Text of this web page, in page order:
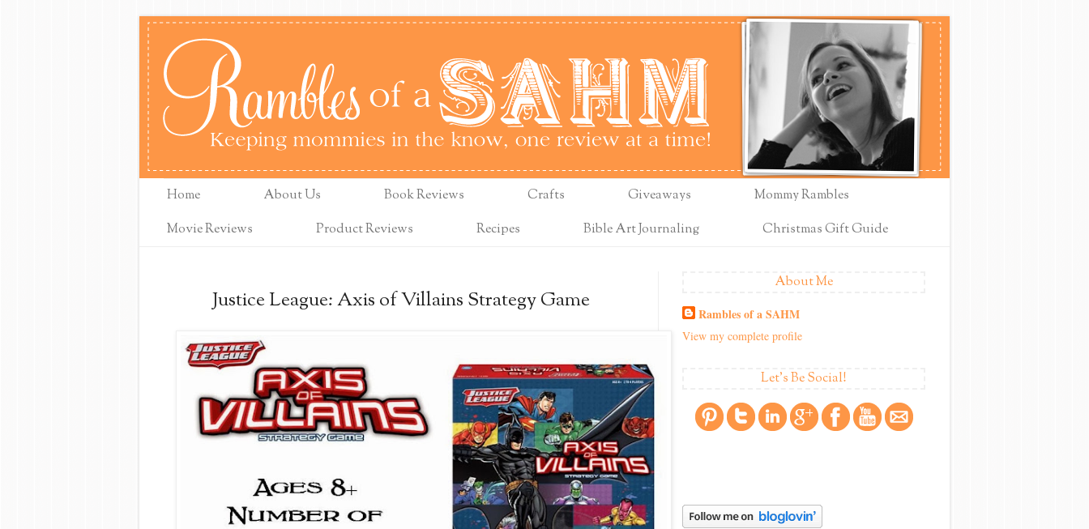
Home About Us Book Reviews Crafts Giveaways
Mommy Rambles
Movie Reviews
Product Reviews Recipes Bible Art Journaling Christmas Gift Guide
Justice League: Axis of Villains Strategy Game
About Me
Rambles of a SAHM
View my complete profile
Let's Be Social!